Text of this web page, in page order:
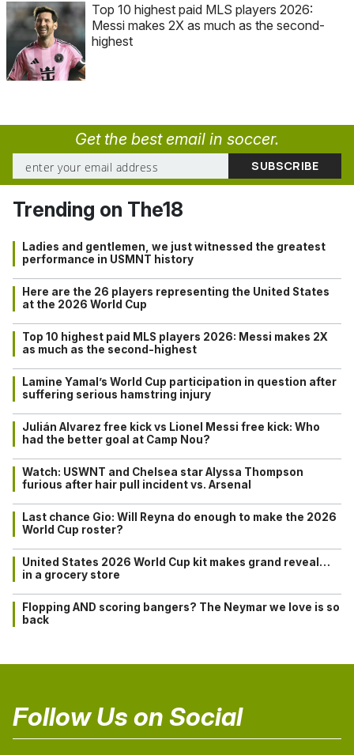
Top 10 highest paid MLS players 2026:
Messi makes 2X as much as the second-
highest
Get the best email in soccer.
Trending on The18
Ladies and gentlemen, we just witnessed the greatest
performance in USMNT history
Here are the 26 players representing the United States
at the 2026 World Cup
Top 10 highest paid MLS players 2026: Messi makes 2X
as much as the second-highest
Lamine Yamal’s World Cup participation in question after
suffering serious hamstring injury
Julián Alvarez free kick vs Lionel Messi free kick: Who
had the better goal at Camp Nou?
Watch: USWNT and Chelsea star Alyssa Thompson
furious after hair pull incident vs. Arsenal
Last chance Gio: Will Reyna do enough to make the 2026
World Cup roster?
United States 2026 World Cup kit makes grand reveal…
in a grocery store
Flopping AND scoring bangers? The Neymar we love is so
back
Follow Us on Social